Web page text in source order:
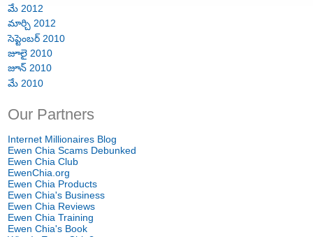
మే 2012
మార్చి 2012
సెప్టెంబర్ 2010
జూలై 2010
జూన్ 2010
మే 2010
Our Partners
Internet Millionaires Blog
Ewen Chia Scams Debunked
Ewen Chia Club
EwenChia.org
Ewen Chia Products
Ewen Chia's Business
Ewen Chia Reviews
Ewen Chia Training
Ewen Chia's Book